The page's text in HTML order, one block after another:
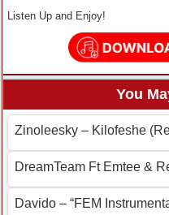
Listen Up and Enjoy!
You
Zinoleesky – Kilofeshe
DreamTeam Ft Emtee &
Davido – “FEM